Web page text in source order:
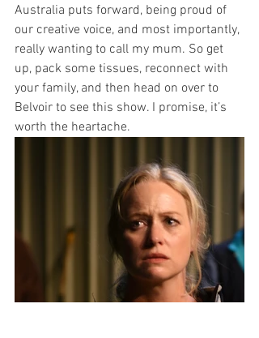
Australia puts forward, being proud of
our creative voice, and most importantly,
really wanting to call my mum. So get
up, pack some tissues, reconnect with
your family, and then head on over to
Belvoir to see this show. I promise, it’s
worth the heartache.